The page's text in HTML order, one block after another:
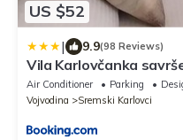
US $52
| 9.9(98 Reviews)
Vila Karlovčanka
Air Conditioner Parking
Vojvodina
Sremski Karlovci